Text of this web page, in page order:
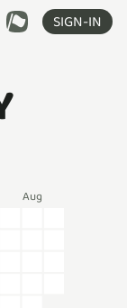
SIGN-IN
Aug